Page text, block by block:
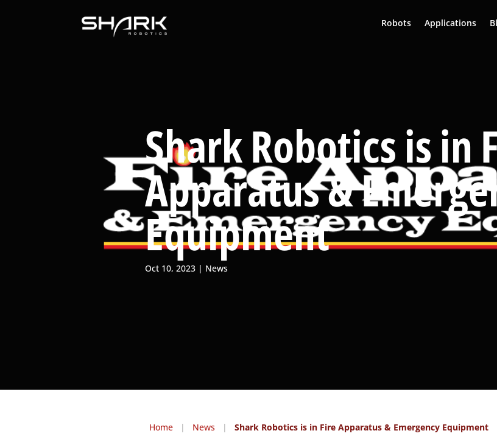
Robots Applications
Shark Robotics is in
Apparatus &
Equipment
Oct 10, 2023 News
Home | News | Shark Robotics is in Fire Apparatus & Emergency Equipment